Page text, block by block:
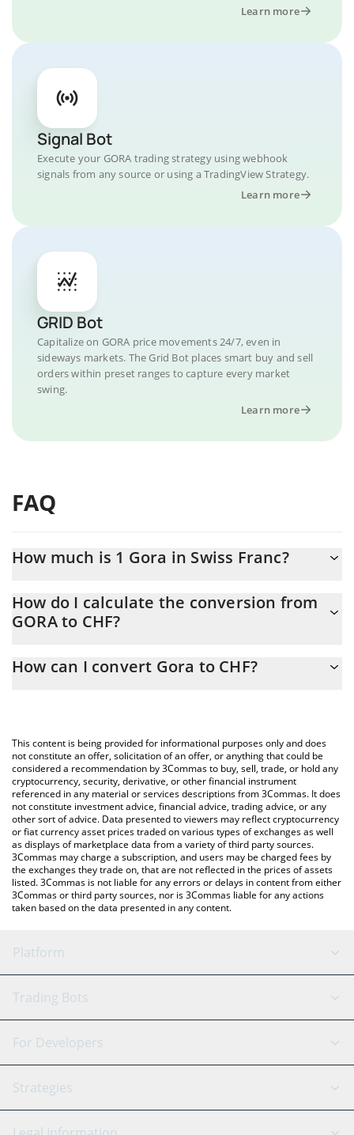
Learn more
Signal Bot
Execute your GORA trading strategy using webhook
signals from any source or using a TradingView Strategy.
Learn more
GRID Bot
Capitalize on GORA price movements 24/7, even in
sideways markets. The Grid Bot places smart buy and sell
orders within preset ranges to capture every market
swing.
Learn more
FAQ
How much is 1 Gora in Swiss Franc?
At this moment, 1 Gora equals 0.00068344 CHF
How do I calculate the conversion from
GORA to CHF?
conversion price of GORA to CHF by simply entering the amount
You can also use our Gora price table above to check the latest
Gora price in major fiat and crypto currencies.
How can I convert Gora to CHF?
This content is being provided for informational purposes only and does
not constitute an offer, solicitation of an offer, or anything that could be
considered a recommendation by 3Commas to buy, sell, trade, or hold any
cryptocurrency, security, derivative, or other financial instrument
referenced in any material or services descriptions from 3Commas. It does
not constitute investment advice, financial advice, trading advice, or any
other sort of advice. Data presented to viewers may reflect cryptocurrency
or fiat currency asset prices traded on various types of exchanges as well
as displays of marketplace data from a variety of third party sources.
3Commas may charge a subscription, and users may be charged fees by
the exchanges they trade on, that are not reflected in the prices of assets
listed. 3Commas is not liable for any errors or delays in content from either
3Commas or third party sources, nor is 3Commas liable for any actions
taken based on the data presented in any content.
Platform
GRID Bot
Signal Bot
SmartTrade
AI Assistant
Trading Bots
Binance
Bitfinex
Tether
For Developers
API Reference
Strategies